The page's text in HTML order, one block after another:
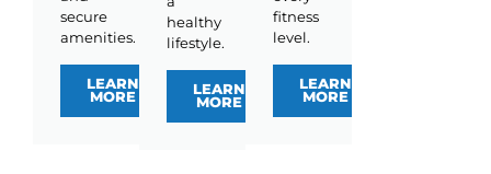
secure
amenities.
LEARN
MORE
healthy
lifestyle.
LEARN
MORE
fitness
level.
LEARN
MORE